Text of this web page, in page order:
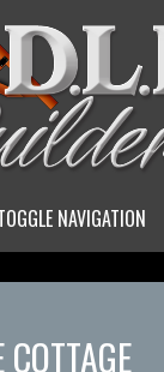
NAVIGATION